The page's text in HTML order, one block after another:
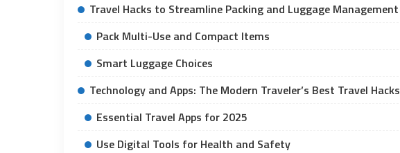
Travel Hacks to Streamline Packing and Luggage Management
Pack Multi-Use and Compact Items
Smart Luggage Choices
Technology and Apps: The Modern Traveler’s Best Travel Hacks
Essential Travel Apps for 2025
Use Digital Tools for Health and Safety